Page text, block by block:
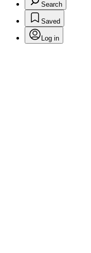
Search
Saved
Log in